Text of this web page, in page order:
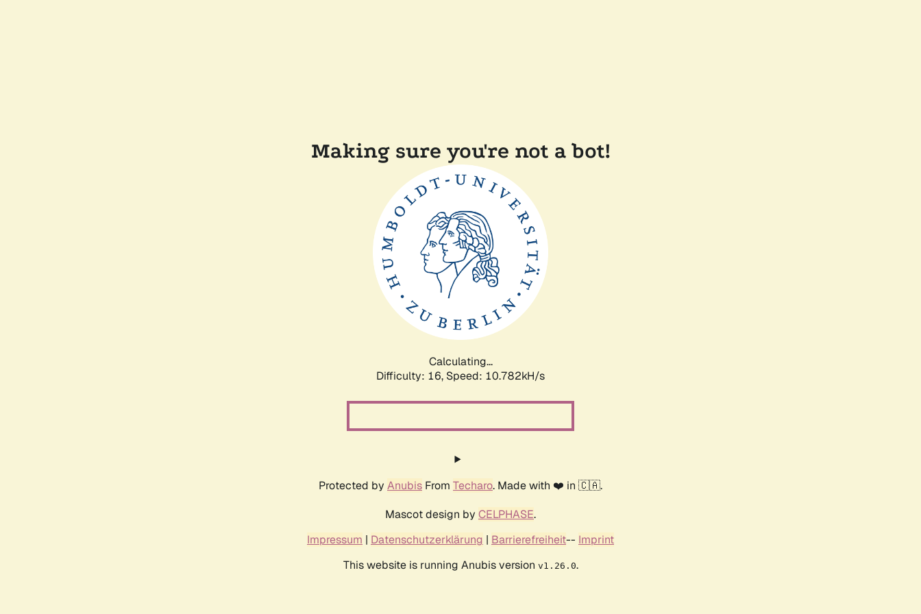
Making sure you're not a bot!
Calculating...
Difficulty: 16, Speed: 10.782kH/s
Protected by Anubis From Techaro. Made with ❤️ in 🇨🇦.
Mascot design by CELPHASE.
Impressum | Datenschutzerklärung | Barrierefreiheit-- Imprint
This website is running Anubis version v1.26.0.